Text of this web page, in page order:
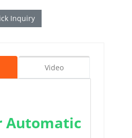
Inquiry
Video
Automatic